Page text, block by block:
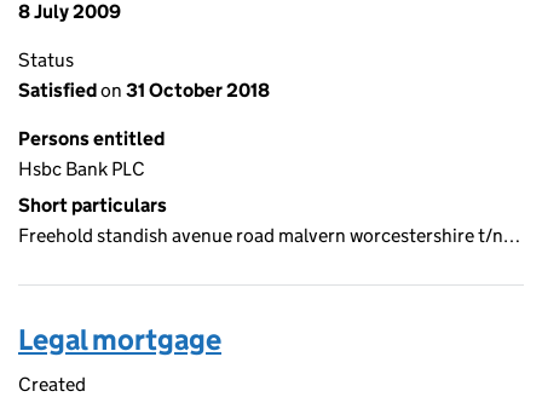
8 July 2009
Status
Satisfiedon 31 October 2018
Persons entitled
Hsbc Bank PLC
Short particulars
Freehold standish avenue road malvern worcestershire t/n…
Legal mortgage
Created